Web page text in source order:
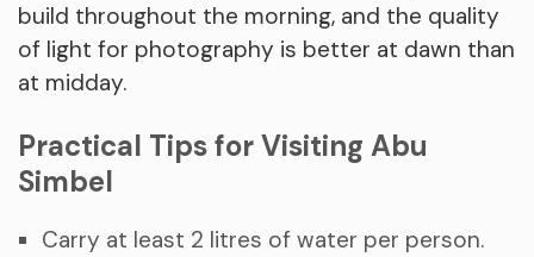
build throughout the morning, and the quality
of light for photography is better at dawn than
at midday.
Practical Tips for Visiting Abu
Simbel
Carry at least 2 litres of water per person.